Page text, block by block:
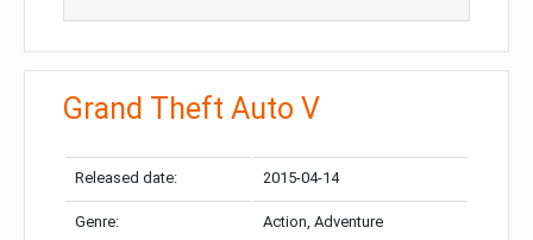
Grand Theft Auto V
Released date: 2015-04-14
Genre: Action, Adventure